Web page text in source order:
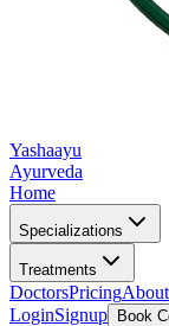
Yashaayu
Ayurveda
Home
Specializations
Treatments
DoctorsPricingAbout
LoginSignup Book